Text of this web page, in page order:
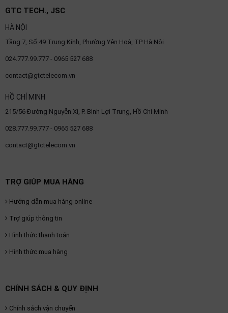
GTC TECH., JSC
HÀ NỘI
Tầng 7, Số 49 Trung Kính, Phường Yên Hoà, TP Hà Nội
024.777.99.777 - 0965 527 688
contact@gtctelecom.vn
HỒ CHÍ MINH
215/56 Đường Nguyễn Xí, P. Bình Lợi Trung, Hồ Chí Minh
028.777.99.777 - 0965 527 688
contact@gtctelecom.vn
TRỢ GIÚP MUA HÀNG
Hướng dẫn mua hàng online
Trợ giúp thông tin
Hình thức thanh toán
Hình thức mua hàng
CHÍNH SÁCH & QUY ĐỊNH
Chính sách vận chuyển